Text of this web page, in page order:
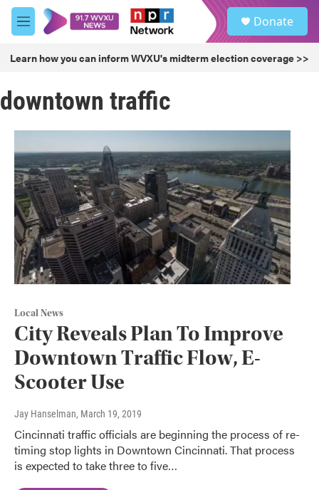
Skip to main content
M
e
u
Donate
Learn how you can inform WVXU's midterm election coverage >>
downtown traffic
Local News
City Reveals Plan To Improve
Downtown Traffic Flow, E-
Scooter Use
Jay Hanselman, March 19, 2019
Cincinnati traffic officials are beginning the process of re-
timing stop lights in Downtown Cincinnati. That process
is expected to take three to five…